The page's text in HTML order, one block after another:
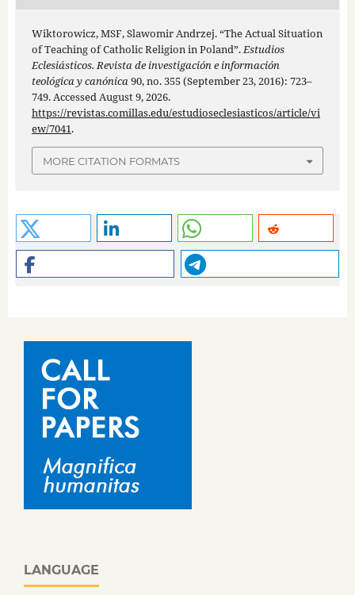
Wiktorowicz, MSF, Slawomir Andrzej. “The Actual Situation
of Teaching of Catholic Religion in Poland”.Estudios
Eclesiásticos. Revista de investigación e información
teológica y canónica90, no. 355 (September 23, 2016): 723–
749. Accessed August 9, 2026.
https://revistas.comillas.edu/estudioseclesiasticos/article/vi
ew/7041.
MORE CITATION FORMATS
LANGUAGE